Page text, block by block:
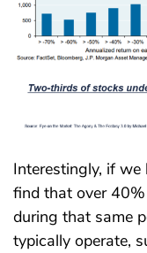
Interestingly, if
find that over
during that same
typically operate,